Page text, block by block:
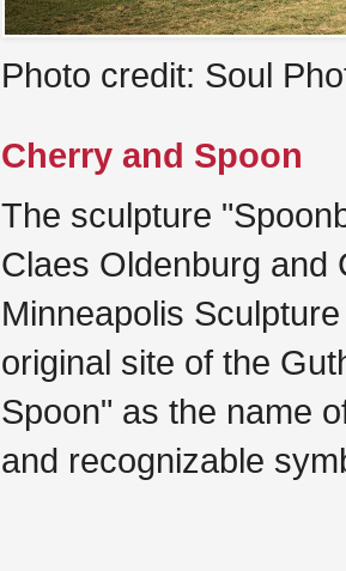
Photo credit: Soul
Cherry and Spoon
The sculpture
Claes Oldenburg and
Minneapolis
original site of the
Spoon" as the name
and recognizable